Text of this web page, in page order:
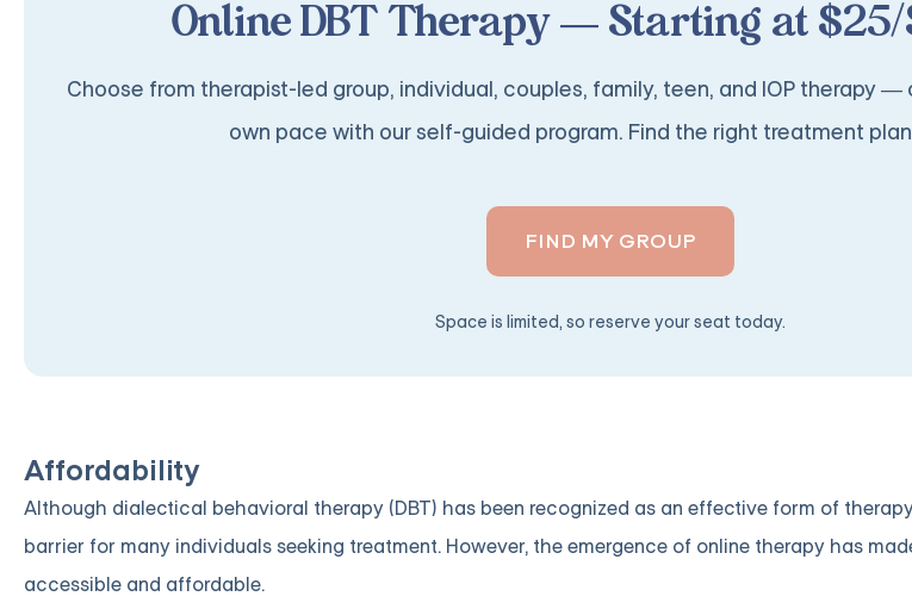
Online DBT Therapy — Starting at $25/
Choose from therapist-led group, individual, couples, family, teen, and IOP therapy —
own pace with our self-guided program. Find the right treatment
FIND MY GROUP
Space is limited, so reserve your seat today.
Affordability
Although dialectical behavioral therapy (DBT) has been recognized as an effective form of
barrier for many individuals seeking treatment. However, the emergence of online therapy has
accessible and affordable.